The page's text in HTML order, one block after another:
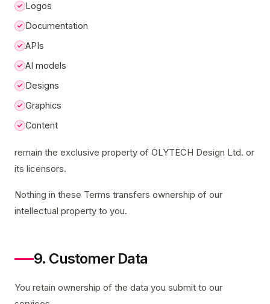
Logos
Documentation
APIs
AI models
Designs
Graphics
Content
remain the exclusive property of OLYTECH Design Ltd. or
its licensors.
Nothing in these Terms transfers ownership of our
intellectual property to you.
9. Customer Data
You retain ownership of the data you submit to our